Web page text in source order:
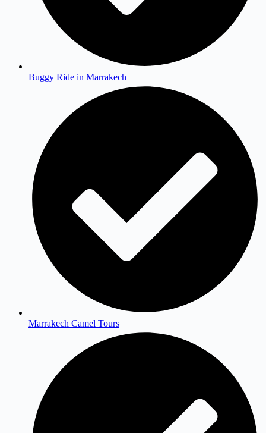
Buggy Ride in Marrakech
Marrakech Camel Tours